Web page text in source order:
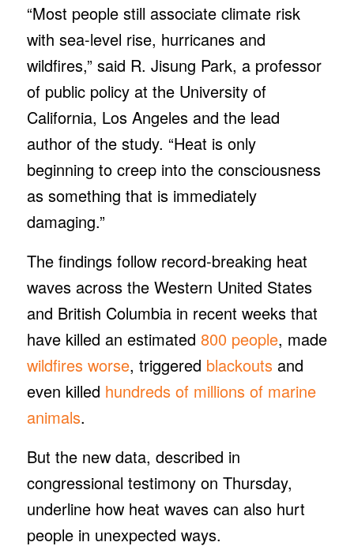
“Most people still associate climate risk
with sea-level rise, hurricanes and
wildfires,” said R. Jisung Park, a professor
of public policy at the University of
California, Los Angeles and the lead
author of the study. “Heat is only
beginning to creep into the consciousness
as something that is immediately
damaging.”
The findings follow record-breaking heat
waves across the Western United States
and British Columbia in recent weeks that
have killed an estimated 800 people, made
wildfires worse, triggered blackoutsand
even killed hundreds of millions of marine
animals.
But the new data, described in
congressional testimony on Thursday,
underline how heat waves can also hurt
people in unexpected ways.